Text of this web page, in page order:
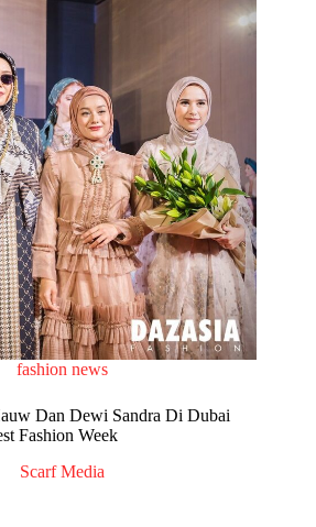
fashion news
Dan Dewi Sandra Di Dubai
Fashion Week
Scarf Media